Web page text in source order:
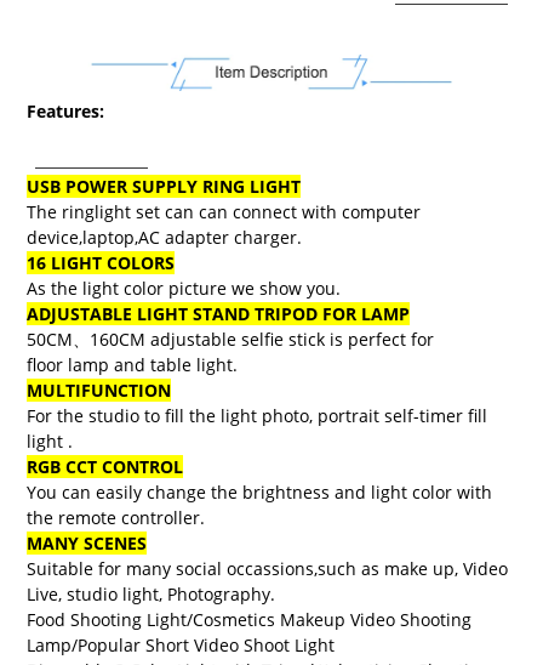
Features:
USB POWER SUPPLY RING LIGHT
The ringlight set can can connect with computer
device,laptop,AC adapter charger.
16 LIGHT COLORS
​As the light color picture we show you.
ADJUSTABLE LIGHT STAND TRIPOD FOR LAMP
50CM、160CM adjustable selfie stick is perfect for
floor lamp and table light.
MULTIFUNCTION
For the studio to fill the light photo, portrait self-timer fill
light .
RGB CCT CONTROL
You can easily change the brightness and light color with
the remote controller.
MANY SCENES
Suitable for many social occassions,such as make up, Video
Live, studio light, Photography.
Food Shooting Light/Cosmetics Makeup Video Shooting
Lamp/Popular Short Video Shoot Light